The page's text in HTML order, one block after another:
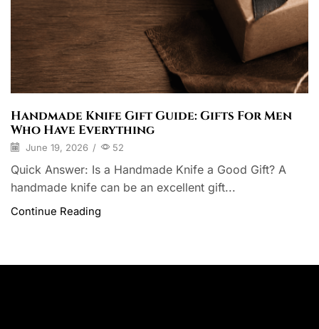
Handmade Knife Gift Guide: Gifts For Men
Who Have Everything
June 19, 2026 / 52
Quick Answer: Is a Handmade Knife a Good Gift? A
handmade knife can be an excellent gift...
Continue Reading